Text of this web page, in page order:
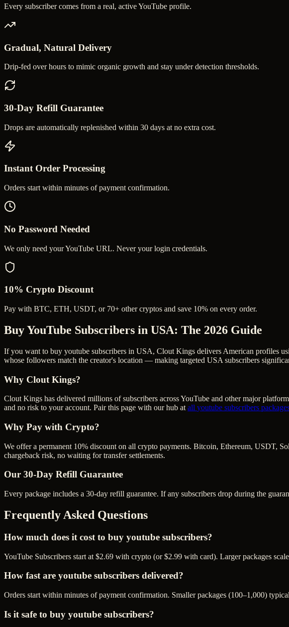
Every subscriber comes from a real, active YouTube profile.
Gradual, Natural Delivery
Drip-fed over hours to mimic organic growth and stay under detection thresholds.
30-Day Refill Guarantee
Drops are automatically replenished within 30 days at no extra cost.
Instant Order Processing
Orders start within minutes of payment confirmation.
No Password Needed
We only need your YouTube URL. Never your login credentials.
10% Crypto Discount
Pay with BTC, ETH, USDT, or 70+ other cryptos and save 10% on every order.
Buy YouTube Subscribers in USA: The 2026 Guide
If you want to buy youtube subscribers in USA, Clout Kings delivers American profiles
whose followers match the creator's location — making targeted USA subscribers
Why Clout Kings?
Clout Kings has delivered millions ofsubscribers acrossYouTube and other major
and no risk to your account. Pair this page with our hub at all youtube subscribers
Why Pay with Crypto?
We offer a permanent 10% discount on all crypto payments. Bitcoin, Ethereum, USDT,
chargeback risk, no waiting for transfer settlements.
Our 30-Day Refill Guarantee
Every package includes a 30-day refill guarantee. If any subscribers drop during the
Frequently Asked Questions
How much does it cost to buy youtube subscribers?
YouTube Subscribers start at $2.69 with crypto (or $2.99 with card). Larger packages
How fast are youtube subscribers delivered?
Orders start within minutes of payment confirmation. Smaller packages (100–1,000)
Is it safe to buy youtube subscribers?